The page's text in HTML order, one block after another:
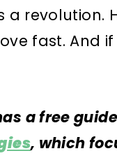
a revolution.
fast. And
a free
, which